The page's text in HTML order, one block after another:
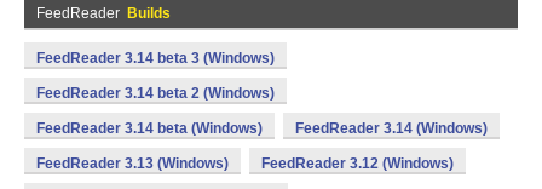
FeedReader Builds
FeedReader 3.14 beta 3 (Windows)
FeedReader 3.14 beta 2 (Windows)
FeedReader 3.14 beta (Windows) FeedReader 3.14 (Windows)
FeedReader 3.13 (Windows) FeedReader 3.12 (Windows)